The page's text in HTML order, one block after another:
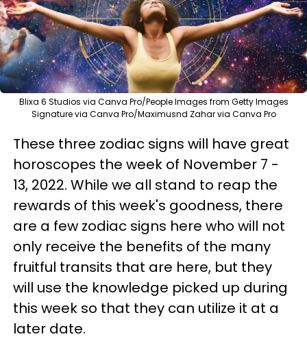
Blixa 6 Studios via Canva Pro/People Images from Getty Images
Signature via Canva Pro/Maximusnd Zahar via Canva Pro
These three zodiac signs will have great
horoscopes the week of November 7 -
13, 2022. While we all stand to reap the
rewards of this week's goodness, there
are a few zodiac signs here who will not
only receive the benefits of the many
fruitful transits that are here, but they
will use the knowledge picked up during
this week so that they can utilize it at a
later date.